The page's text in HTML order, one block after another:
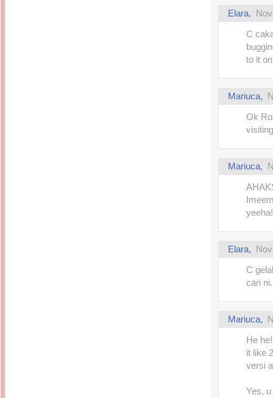
Elara,
C
to it
Mariuca,
Ok
Mariuca,
Elara,
C
cari
Mariuca,
He
it like
versi
Yes,